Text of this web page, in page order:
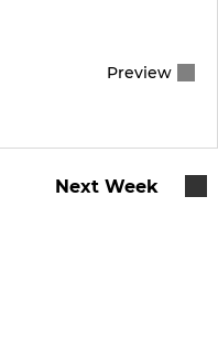
Preview
Next Week